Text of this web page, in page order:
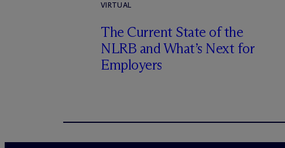
VIRTUAL
The Current State of the
NLRB and What’s Next for
Employers